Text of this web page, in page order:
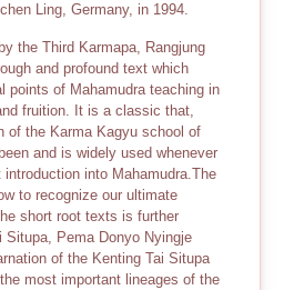
Ling, Germany, in 1994.
the Third Karmapa, Rangjung
and profound text which
points of Mahamudra teaching in
fruition. It is a classic that,
of the Karma Kagyu school of
and is widely used whenever
into Mahamudra.The
to recognize our ultimate
short root texts is further
Situpa, Pema Donyo Nyingje
of the Kenting Tai Situpa
most important lineages of the